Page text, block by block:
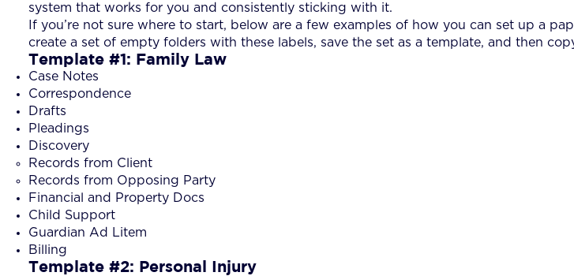
system that works for you and consistently sticking with it.
If you’re not sure where to start, below are a few examples of how you can set up a
create a set of empty folders with these labels, save the set as a template, and then
Template #1: Family Law
Case Notes
Correspondence
Drafts
Pleadings
Discovery
Records from Client
Records from Opposing Party
Financial and Property Docs
Child Support
Guardian Ad Litem
Billing
Template #2: Personal Injury